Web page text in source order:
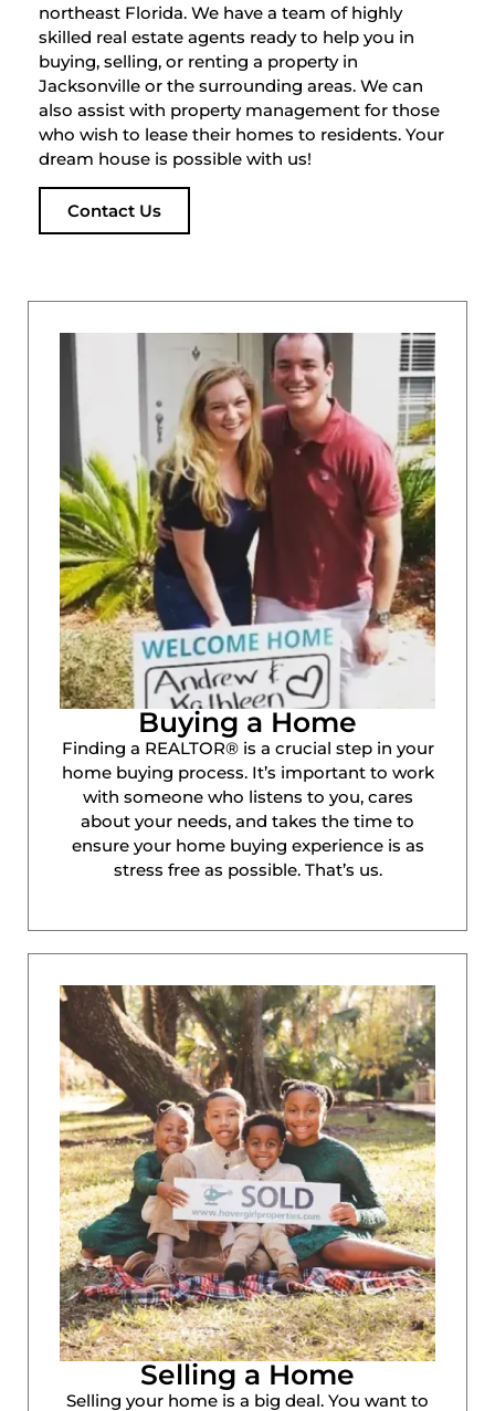
northeast Florida. We have a team of highly
skilled real estate agents ready to help you in
buying, selling, or renting a property in
Jacksonville or the surrounding areas. We can
also assist with property management for those
who wish to lease their homes to residents. Your
dream house is possible with us!
Contact Us
Buying a Home
Finding a REALTOR® is a crucial step in your
home buying process. It’s important to work
with someone who listens to you, cares
about your needs, and takes the time to
ensure your home buying experience is as
stress free as possible. That’s us.
Selling a Home
Selling your home is a big deal. You want to